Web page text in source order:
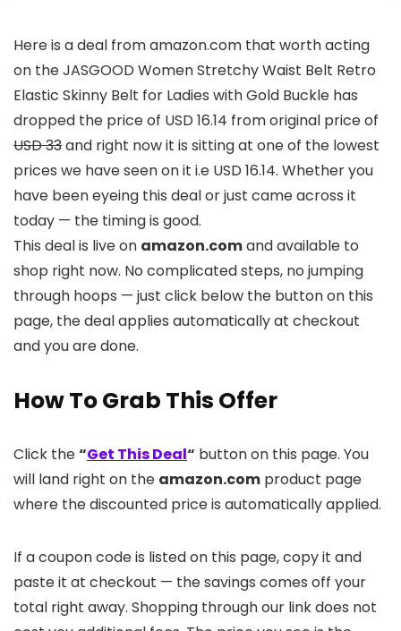
Here is a deal from amazon.com that worth acting
on the JASGOOD Women Stretchy Waist Belt Retro
Elastic Skinny Belt for Ladies with Gold Buckle has
dropped the price of USD 16.14 from original price of
USD 33and right now it is sitting at one of the lowest
prices we have seen on it i.e USD 16.14. Whether you
have been eyeing this deal or just came across it
today — the timing is good.
This deal is live on amazon.comand available to
shop right now. No complicated steps, no jumping
through hoops — just click below the button on this
page, the deal applies automatically at checkout
and you are done.
How To Grab This Offer
Click the“Get This Deal“ button on this page. You
will land right on the amazon.com product page
where the discounted price is automatically applied.
If a coupon code is listed on this page, copy it and
paste it at checkout — the savings comes off your
total right away. Shopping through our link does not